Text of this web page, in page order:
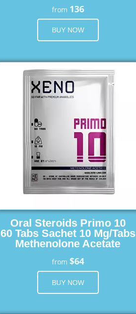
from 136
BUY NOW
Oral Steroids Primo 10
60 Tabs Sachet 10 Mg/Tabs
Methenolone Acetate
from $64
BUY NOW